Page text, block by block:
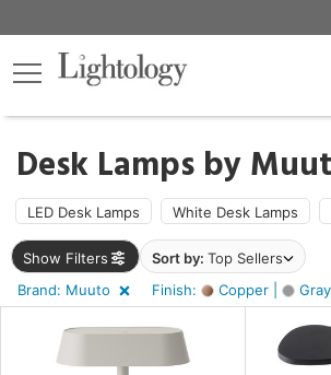
Desk Lamps by
LED Desk Lamps White Desk Lamps
Show Filters Sort by: Top Sellers
Brand: Muuto
Finish: Copper | Gray
×